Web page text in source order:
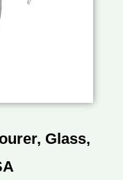
Glass,